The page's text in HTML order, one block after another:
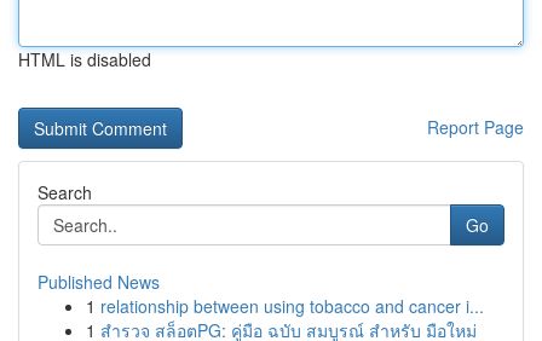
HTML is disabled
Report Page
Search
Go
Published News
1 relationship between using tobacco and cancer i...
1 สำรวจ สล็อตPG: คู่มือ ฉบับ สมบูรณ์ สำหรับ มือใหม่